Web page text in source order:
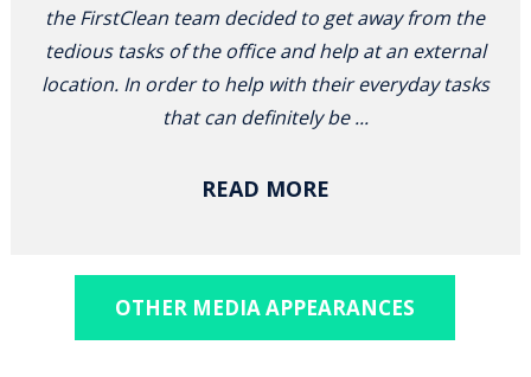
the FirstClean team decided to get away from the
tedious tasks of the office and help at an external
location. In order to help with their everyday tasks
that can definitely be ...
READ MORE
OTHER MEDIA APPEARANCES